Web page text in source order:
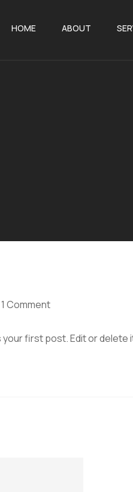
HOME ABOUT
1 Comment
first post. Edit or delete